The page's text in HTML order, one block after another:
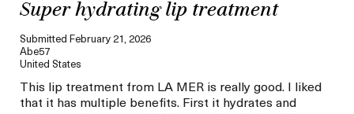
Super hydrating lip treatment
Submitted February 21, 2026
Abe57
United States
This lip treatment from LA MER is really good. I liked
that it has multiple benefits. First it hydrates and